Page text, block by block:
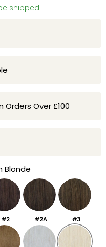
shipped
Orders Over £100
Blonde
#2 #2A #3